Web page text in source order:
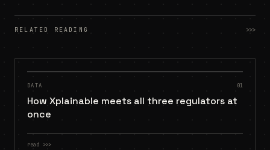
RELATED READING >>>
DATA 01
How Xplainable meets all three regulators at
once
read >>>